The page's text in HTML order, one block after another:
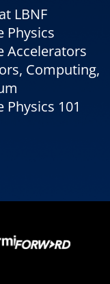
LBNF
Physics
Accelerators
Computing,
Physics 101